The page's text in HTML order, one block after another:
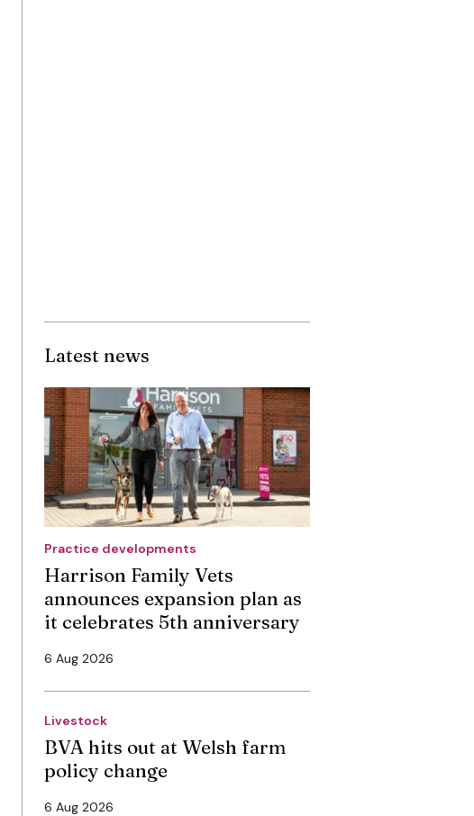
Latest news
Practice developments
Harrison Family Vets
announces expansion plan as
it celebrates 5th anniversary
6 Aug 2026
Livestock
BVA hits out at Welsh farm
policy change
6 Aug 2026